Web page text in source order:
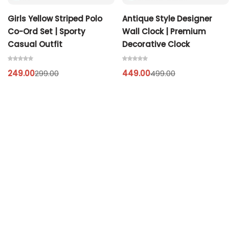
Girls Yellow Striped Polo
Co-Ord Set | Sporty
Casual Outfit
299.00
249.00
Antique Style Designer
Wall Clock | Premium
Decorative Clock
499.00
449.00